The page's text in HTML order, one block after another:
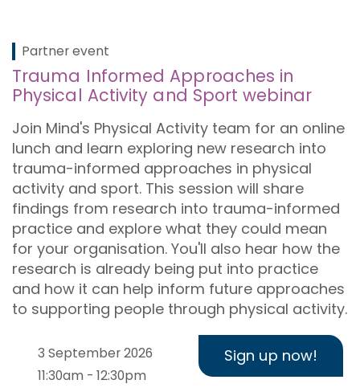
Partner event
Trauma Informed Approaches in
Physical Activity and Sport webinar
Join Mind's Physical Activity team for an online
lunch and learn exploring new research into
trauma-informed approaches in physical
activity and sport. This session will share
findings from research into trauma-informed
practice and explore what they could mean
for your organisation. You'll also hear how the
research is already being put into practice
and how it can help inform future approaches
to supporting people through physical activity.
3 September 2026
11:30am - 12:30pm
Sign up now!